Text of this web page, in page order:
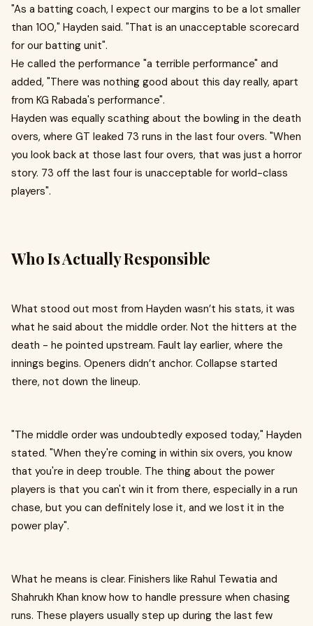
"As a batting coach, I expect our margins to be a lot smaller
than 100," Hayden said. "That is an unacceptable scorecard
for our batting unit" .
He called the performance "a terrible performance" and
added, "There was nothing good about this day really, apart
from KG Rabada's performance" .
Hayden was equally scathing about the bowling in the death
overs, where GT leaked 73 runs in the last four overs. "When
you look back at those last four overs, that was just a horror
story. 73 off the last four is unacceptable for world-class
players" .
Who Is Actually Responsible
What stood out most from Hayden wasn’t his stats, it was
what he said about the middle order. Not the hitters at the
death - he pointed upstream. Fault lay earlier, where the
innings begins. Openers didn’t anchor. Collapse started
there, not down the lineup.
"The middle order was undoubtedly exposed today," Hayden
stated. "When they're coming in within six overs, you know
that you're in deep trouble. The thing about the power
players is that you can't win it from there, especially in a run
chase, but you can definitely lose it, and we lost it in the
power play" .
What he means is clear. Finishers like Rahul Tewatia and
Shahrukh Khan know how to handle pressure when chasing
runs. These players usually step up during the last few